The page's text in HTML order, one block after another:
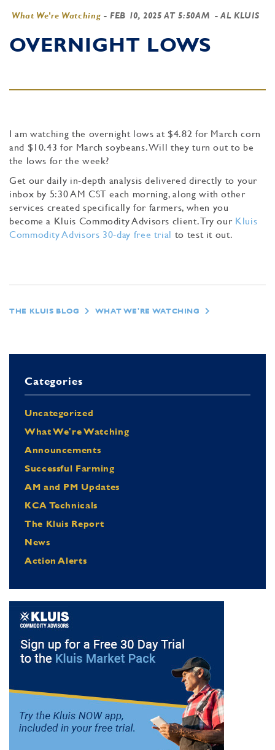
What We're Watching -FEB 10, 2025 AT 5:50AM - AL KLUIS
OVERNIGHT LOWS
I am watching the overnight lows at $4.82 for March corn
and $10.43 for March soybeans. Will they turn out to be
the lows for the week?
Get our daily in-depth analysis delivered directly to your
inbox by 5:30 AM CST each morning, along with other
services created specifically for farmers, when you
become a Kluis Commodity Advisors client. Try our Kluis
Commodity Advisors 30-day free trial to test it out.
THE KLUIS BLOG WHAT WE'RE WATCHING
Categories
Uncategorized
What We're Watching
Announcements
Successful Farming
AM and PM Updates
KCA Technicals
The Kluis Report
News
Action Alerts